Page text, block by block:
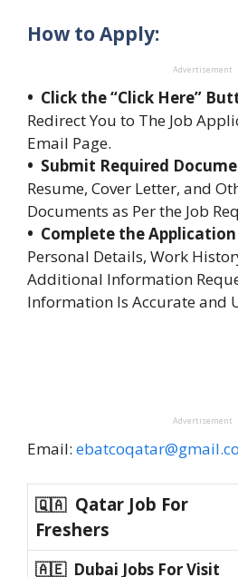
How to Apply:
Advertisement
• Click the “Click Here”
Redirect You to The Job
Email Page.
• Submit Required
Resume, Cover Letter, and
Documents as Per the Job
• Complete the
Personal Details, Work
Additional Information
Information Is Accurate and
Advertisement
Email:
🇶🇦 Qatar Job For
Freshers
🇦🇪 Dubai Jobs For Visit